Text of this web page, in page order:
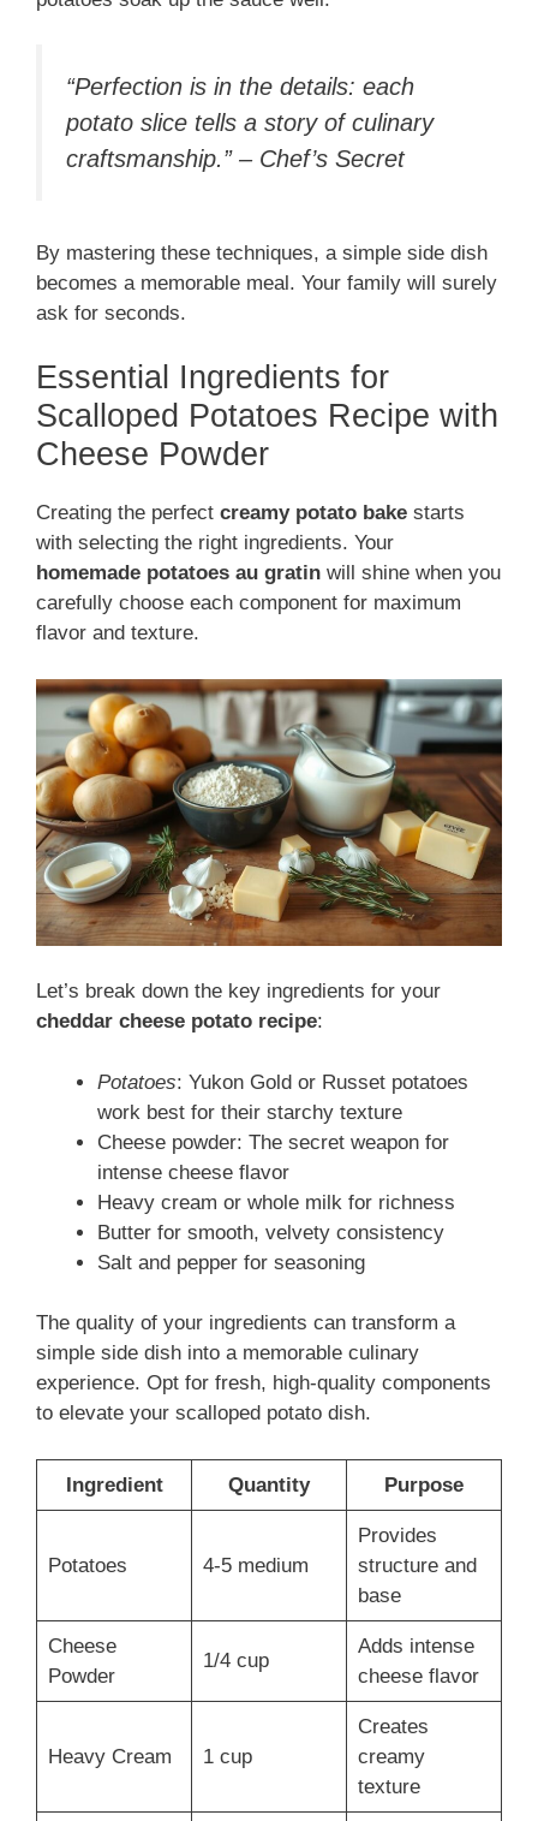
“Perfection is in the details: each
potato slice tells a story of culinary
craftsmanship.” – Chef’s Secret
By mastering these techniques, a simple side dish
becomes a memorable meal. Your family will surely
ask for seconds.
Essential Ingredients for
Scalloped Potatoes Recipe with
Cheese Powder
Creating the perfect creamy potato bake starts
with selecting the right ingredients. Your
homemade potatoes au gratin will shine when you
carefully choose each component for maximum
flavor and texture.
Let’s break down the key ingredients for your
cheddar cheese potato recipe:
Potatoes: Yukon Gold or Russet potatoes
work best for their starchy texture
Cheese powder: The secret weapon for
intense cheese flavor
Heavy cream or whole milk for richness
Butter for smooth, velvety consistency
Salt and pepper for seasoning
The quality of your ingredients can transform a
simple side dish into a memorable culinary
experience. Opt for fresh, high-quality components
to elevate your scalloped potato dish.
Ingredient Quantity Purpose
Potatoes 4-5 medium
Provides
structure and
base
Cheese
Powder
1/4 cup
Adds intense
cheese flavor
Heavy Cream 1 cup
Creates
creamy
texture